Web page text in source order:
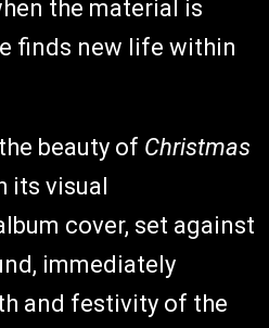
the material is
finds new life within
beauty of Christmas
its visual
cover, set against
immediately
and festivity of the